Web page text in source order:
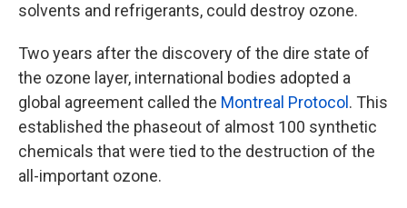
solvents and refrigerants, could destroy ozone.
Two years after the discovery of the dire state of
the ozone layer, international bodies adopted a
global agreement called the Montreal Protocol . This
established the phaseout of almost 100 synthetic
chemicals that were tied to the destruction of the
all-important ozone.